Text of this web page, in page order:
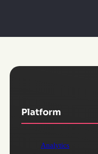
Platform
Analytics